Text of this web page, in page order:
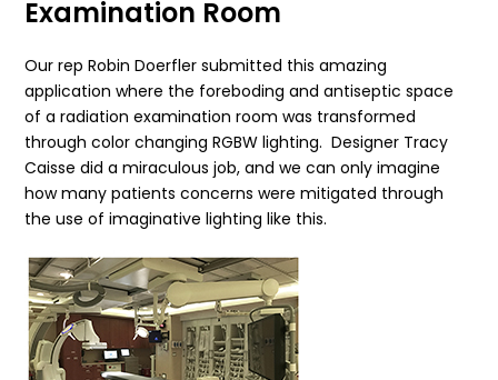
Examination Room
Our rep Robin Doerfler submitted this amazing
application where the foreboding and antiseptic space
of a radiation examination room was transformed
through color changing RGBW lighting. Designer Tracy
Caisse did a miraculous job, and we can only imagine
how many patients concerns were mitigated through
the use of imaginative lighting like this.